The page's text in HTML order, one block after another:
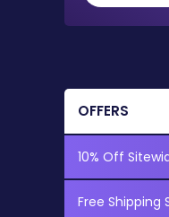
OFFERS
10% Off
Free Shipping